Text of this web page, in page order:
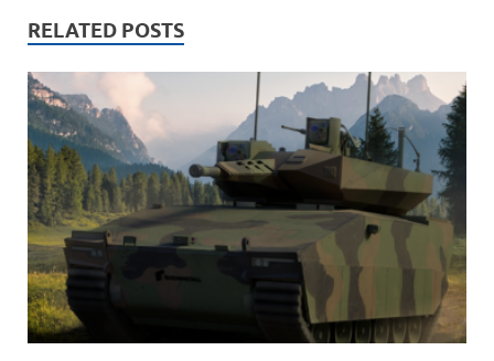
dI
n
k
RELATED POSTS